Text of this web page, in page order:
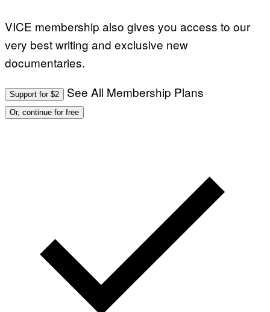
VICE membership also gives you access to our
very best writing and exclusive new
documentaries.
Support for $2 See All Membership Plans
Or, continue for free